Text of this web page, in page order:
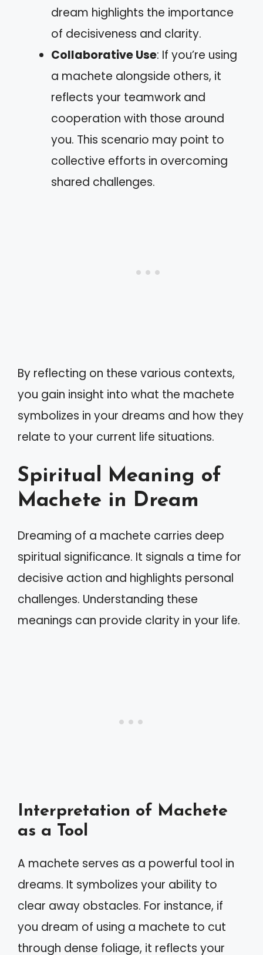
dream highlights the importance
of decisiveness and clarity.
Collaborative Use: If you’re using
a machete alongside others, it
reflects your teamwork and
cooperation with those around
you. This scenario may point to
collective efforts in overcoming
shared challenges.
By reflecting on these various contexts,
you gain insight into what the machete
symbolizes in your dreams and how they
relate to your current life situations.
Spiritual Meaning of
Machete in Dream
Dreaming of a machete carries deep
spiritual significance. It signals a time for
decisive action and highlights personal
challenges. Understanding these
meanings can provide clarity in your life.
Interpretation of Machete
as a Tool
A machete serves as a powerful tool in
dreams. It symbolizes your ability to
clear away obstacles. For instance, if
you dream of using a machete to cut
through dense foliage, it reflects your